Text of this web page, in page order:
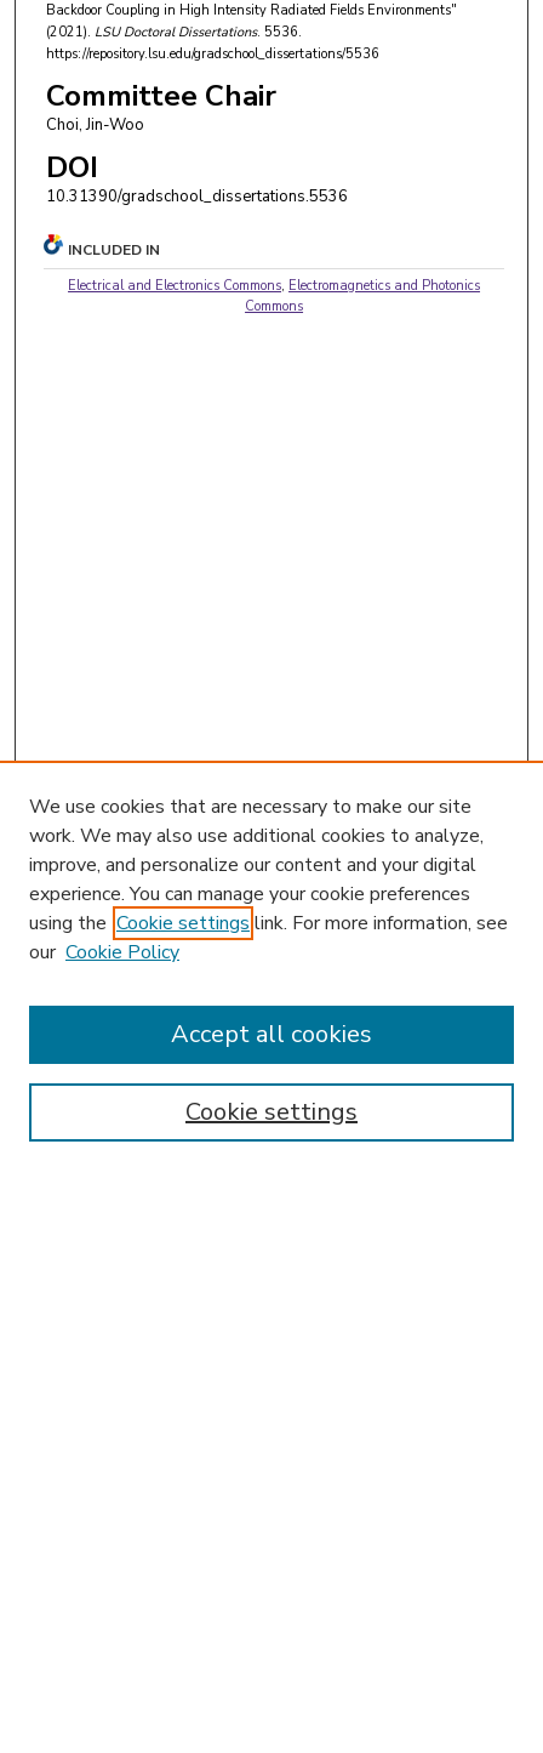
Backdoor Coupling in High Intensity Radiated Fields Environments"
(2021). LSU Doctoral Dissertations. 5536.
https://repository.lsu.edu/gradschool_dissertations/5536
Committee Chair
Choi, Jin-Woo
DOI
10.31390/gradschool_dissertations.5536
INCLUDED IN
Electrical and Electronics Commons, Electromagnetics and Photonics
Commons
Enter search terms:
We use cookies that are necessary to make our site
work. We may also use additional cookies to analyze,
improve, and personalize our content and your digital
experience. You can manage your cookie preferences
using the Cookie settings link. For more information, see
our Cookie Policy
Cookie settings
Accept all cookies